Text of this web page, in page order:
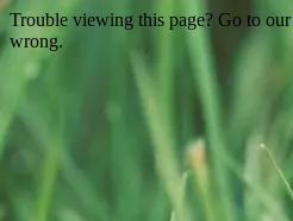
Trouble viewing this page? Go to our
wrong.